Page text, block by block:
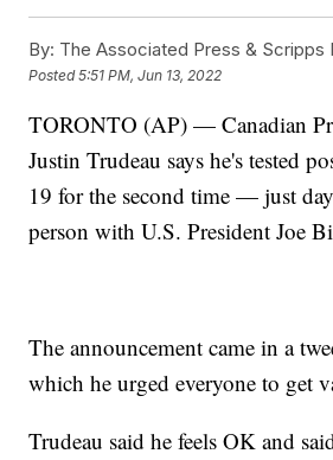
By: The Associated Press & Scripps
Posted5:51 PM, Jun 13, 2022
TORONTO (AP) — Canadian
Justin Trudeau says he's tested
19 for the second time — just
person with U.S. President Joe
The announcement came in a
which he urged everyone to get
Trudeau said he feels OK and